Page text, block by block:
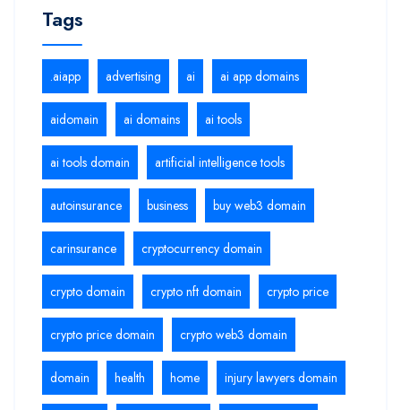
Tags
.aiapp advertising ai ai app domains
aidomain ai domains ai tools
ai tools domain artificial intelligence tools
autoinsurance business buy web3 domain
carinsurance cryptocurrency domain
crypto domain crypto nft domain crypto price
crypto price domain crypto web3 domain
domain health home injury lawyers domain